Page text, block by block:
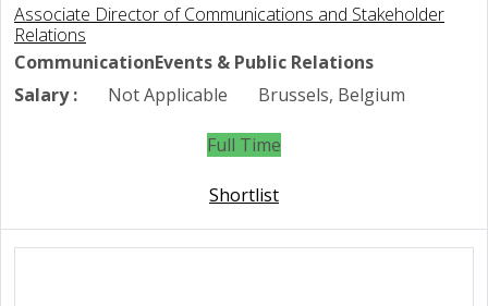
Associate Director of Communications and Stakeholder
Relations
CommunicationEvents & Public Relations
Salary :
Not Applicable Brussels, Belgium
Full Time
Shortlist